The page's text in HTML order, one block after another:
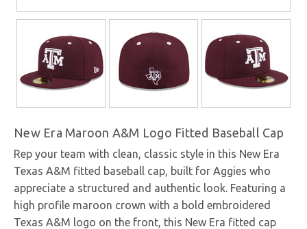
New Era Maroon A&M Logo Fitted Baseball Cap
Rep your team with clean, classic style in this New Era
Texas A&M fitted baseball cap, built for Aggies who
appreciate a structured and authentic look. Featuring a
high profile maroon crown with a bold embroidered
Texas A&M logo on the front, this New Era fitted cap